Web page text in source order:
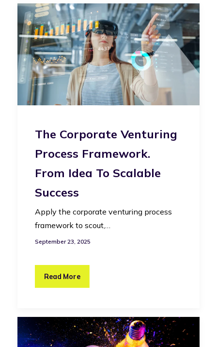
The Corporate Venturing
Process Framework.
From Idea To Scalable
Success
Apply the corporate venturing process
framework to scout,…
September 23, 2025
Read More